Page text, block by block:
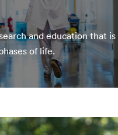
and education that
of life.